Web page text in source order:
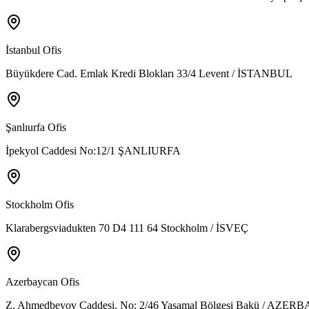
İstanbul Ofis
Büyükdere Cad. Emlak Kredi Blokları 33/4 Levent / İSTANBUL
Şanlıurfa Ofis
İpekyol Caddesi No:12/1 ŞANLIURFA
Stockholm Ofis
Klarabergsviadukten 70 D4 111 64 Stockholm / İSVEÇ
Azerbaycan Ofis
Z. Ahmedbeyov Caddesi, No: 2/46 Yasamal Bölgesi Bakü /